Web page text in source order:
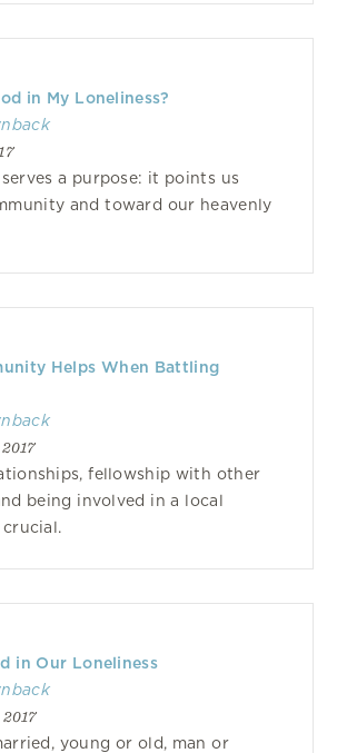
in My Loneliness?
a purpose: it points us
and toward our heavenly
Helps When Battling
fellowship with other
being involved in a local
in Our Loneliness
young or old, man or